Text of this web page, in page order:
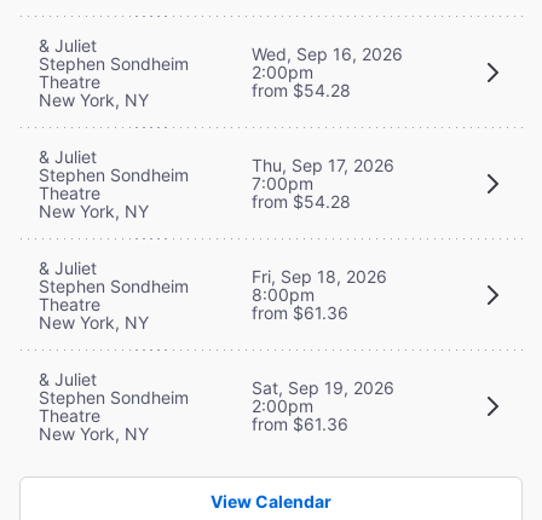
& Juliet
Stephen Sondheim
Theatre
New York, NY
Wed, Sep 16, 2026
2:00pm
from $54.28
& Juliet
Stephen Sondheim
Theatre
New York, NY
Thu, Sep 17, 2026
7:00pm
from $54.28
& Juliet
Stephen Sondheim
Theatre
New York, NY
Fri, Sep 18, 2026
8:00pm
from $61.36
& Juliet
Stephen Sondheim
Theatre
New York, NY
Sat, Sep 19, 2026
2:00pm
from $61.36
View Calendar